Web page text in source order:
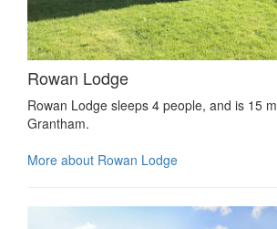
Rowan Lodge
Rowan Lodge sleeps 4 people, and is 15
Grantham.
More about Rowan Lodge